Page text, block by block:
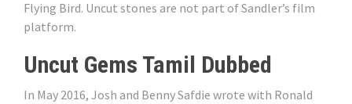
Flying Bird. Uncut stones are not part of Sandler’s film
platform.
Uncut Gems Tamil Dubbed
In May 2016, Josh and Benny Safdie wrote with Ronald